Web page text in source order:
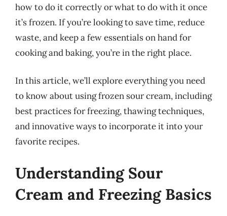
how to do it correctly or what to do with it once
it’s frozen. If you’re looking to save time, reduce
waste, and keep a few essentials on hand for
cooking and baking, you’re in the right place.
In this article, we’ll explore everything you need
to know about using frozen sour cream, including
best practices for freezing, thawing techniques,
and innovative ways to incorporate it into your
favorite recipes.
Understanding Sour
Cream and Freezing Basics